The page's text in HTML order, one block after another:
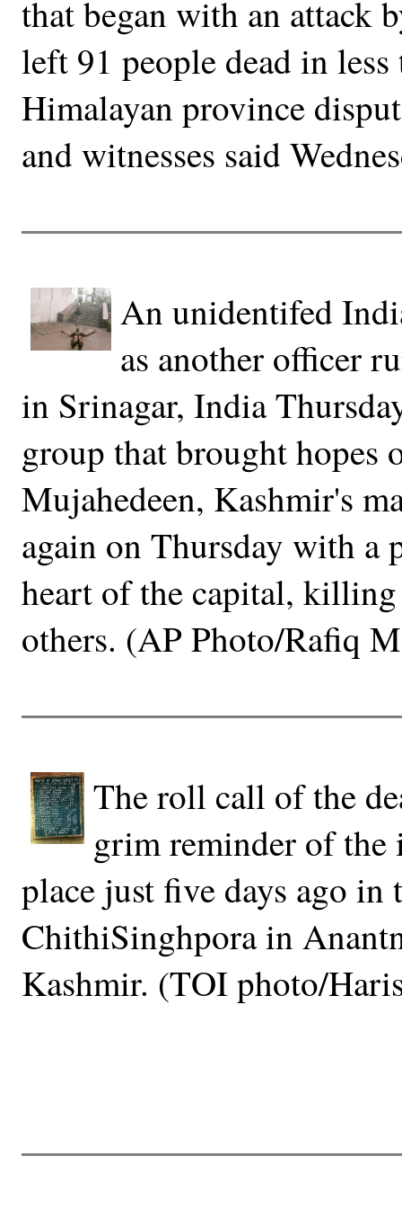
that began with an attack
left 91 people dead in
Himalayan province
and witnesses said
An unidentifed
as another officer
in Srinagar, India
group that brought hopes
Mujahedeen, Kashmir's
again on Thursday with a
heart of the capital,
others. (AP Photo/Rafiq
The roll call of the
grim reminder of the
place just five days ago
ChithiSinghpora in
Kashmir. (TOI photo/